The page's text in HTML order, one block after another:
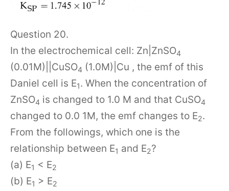
Question 20.
In the electrochemical cell: Zn|ZnSO4
(0.01M)||CuSO4 (1.0M)|Cu , the emf of this
Daniel cell is E1. When the concentration of
ZnSO4 is changed to 1.0 M and that CuSO4
changed to 0.0 1M, the emf changes to E2.
From the followings, which one is the
relationship between E1 and E2?
(a) E1 < E2
(b) E1 > E2